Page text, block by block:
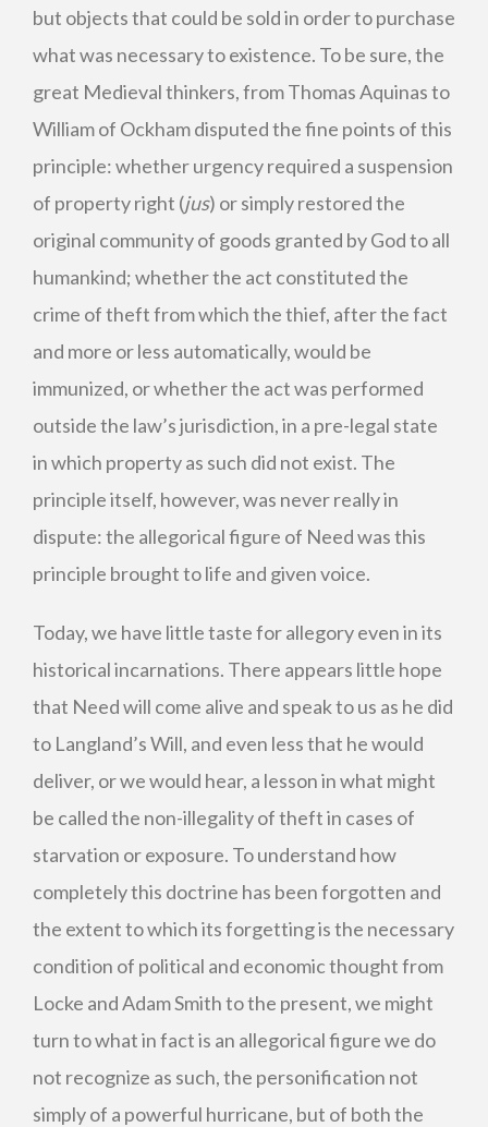
but objects that could be sold in order to purchase
what was necessary to existence. To be sure, the
great Medieval thinkers, from Thomas Aquinas to
William of Ockham disputed the fine points of this
principle: whether urgency required a suspension
of property right (jus) or simply restored the
original community of goods granted by God to all
humankind; whether the act constituted the
crime of theft from which the thief, after the fact
and more or less automatically, would be
immunized, or whether the act was performed
outside the law’s jurisdiction, in a pre-legal state
in which property as such did not exist. The
principle itself, however, was never really in
dispute: the allegorical figure of Need was this
principle brought to life and given voice.
Today, we have little taste for allegory even in its
historical incarnations. There appears little hope
that Need will come alive and speak to us as he did
to Langland’s Will, and even less that he would
deliver, or we would hear, a lesson in what might
be called the non-illegality of theft in cases of
starvation or exposure. To understand how
completely this doctrine has been forgotten and
the extent to which its forgetting is the necessary
condition of political and economic thought from
Locke and Adam Smith to the present, we might
turn to what in fact is an allegorical figure we do
not recognize as such, the personification not
simply of a powerful hurricane, but of both the